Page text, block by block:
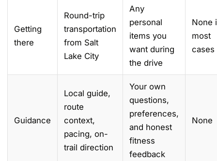
Getting
there
Round-trip
transportation
from Salt
Lake City
Any
personal
items you
want during
the drive
None
most
cases
Guidance
Local guide,
route
context,
pacing, on-
trail direction
Your own
questions,
preferences,
and honest
fitness
feedback
None